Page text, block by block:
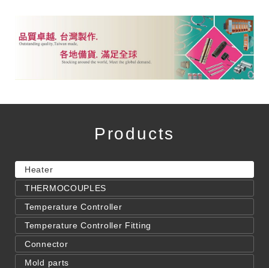
Products
Heater
THERMOCOUPLES
Temperature Controller
Temperature Controller Fitting
Connector
Mold parts